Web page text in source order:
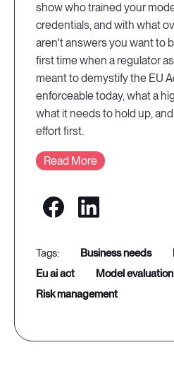
show who trained your
credentials, and with what
aren't answers you want to
first time when a regulator
meant to demystify the EU
enforceable today, what a
what it needs to hold up,
effort first.
Read More
business needs
eu ai act
model evaluation
risk management